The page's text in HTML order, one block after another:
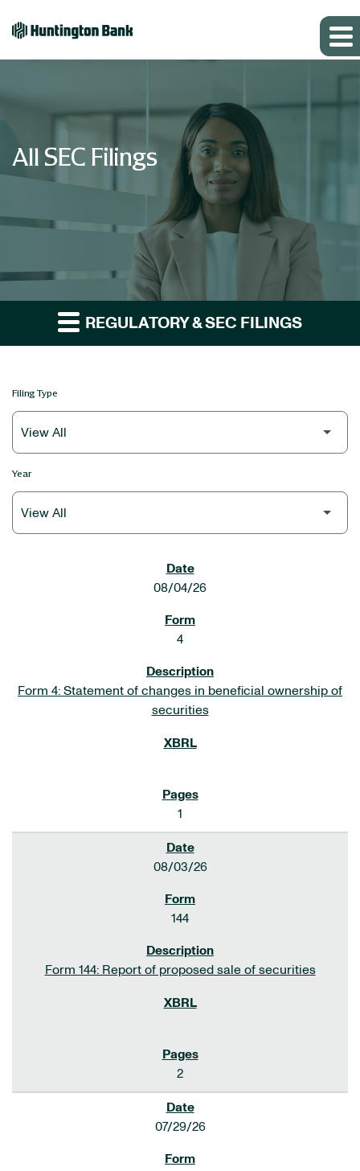
All SEC Filings
REGULATORY & SEC FILINGS
Filing Type
Year
08/04/26
4
Form 4: Statement of changes in beneficial ownership of
securities
1
08/03/26
144
Form 144: Report of proposed sale of securities
2
07/29/26